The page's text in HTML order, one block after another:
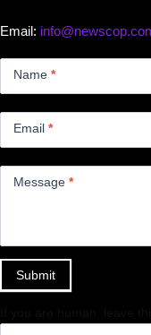
Email:
Name *
Email *
Message *
Submit